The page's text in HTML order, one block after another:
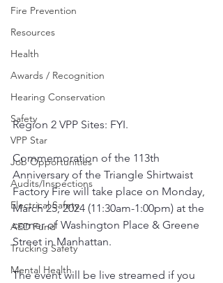
Fire Prevention
Resources
Health
Awards / Recognition
Hearing Conservation
Safety
VPP Star
Job Opportunities
Audits/Inspections
Electrical Safety
AED Fund
Trucking Safety
Mental Health
Region 2 VPP Sites: FYI.
Commemoration of the 113th
Anniversary of the Triangle Shirtwaist
Factory Fire will take place on Monday,
March 25, 2024 (11:30am-1:00pm) at the
corner of Washington Place & Greene
Street in Manhattan.
The event will be live streamed if you